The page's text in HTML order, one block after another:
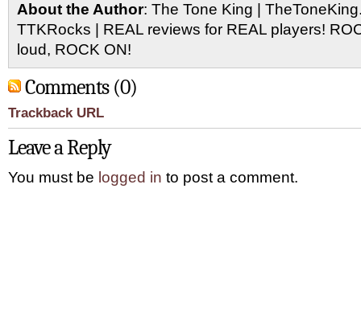
About the Author: The Tone King |
TTKRocks | REAL reviews for REAL players!
loud, ROCK ON!
Comments (0)
Trackback URL
Leave a Reply
You must be logged in to post a comment.